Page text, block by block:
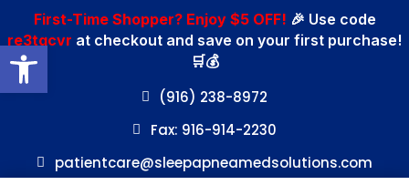
Open toolbar
First-Time Shopper? Enjoy $5 OFF! 🎉 Use code
re3tgcvr at checkout and save on your first purchase!
🛒💰
(916) 238-8972
Fax: 916-914-2230
patientcare@sleepapneamedsolutions.com